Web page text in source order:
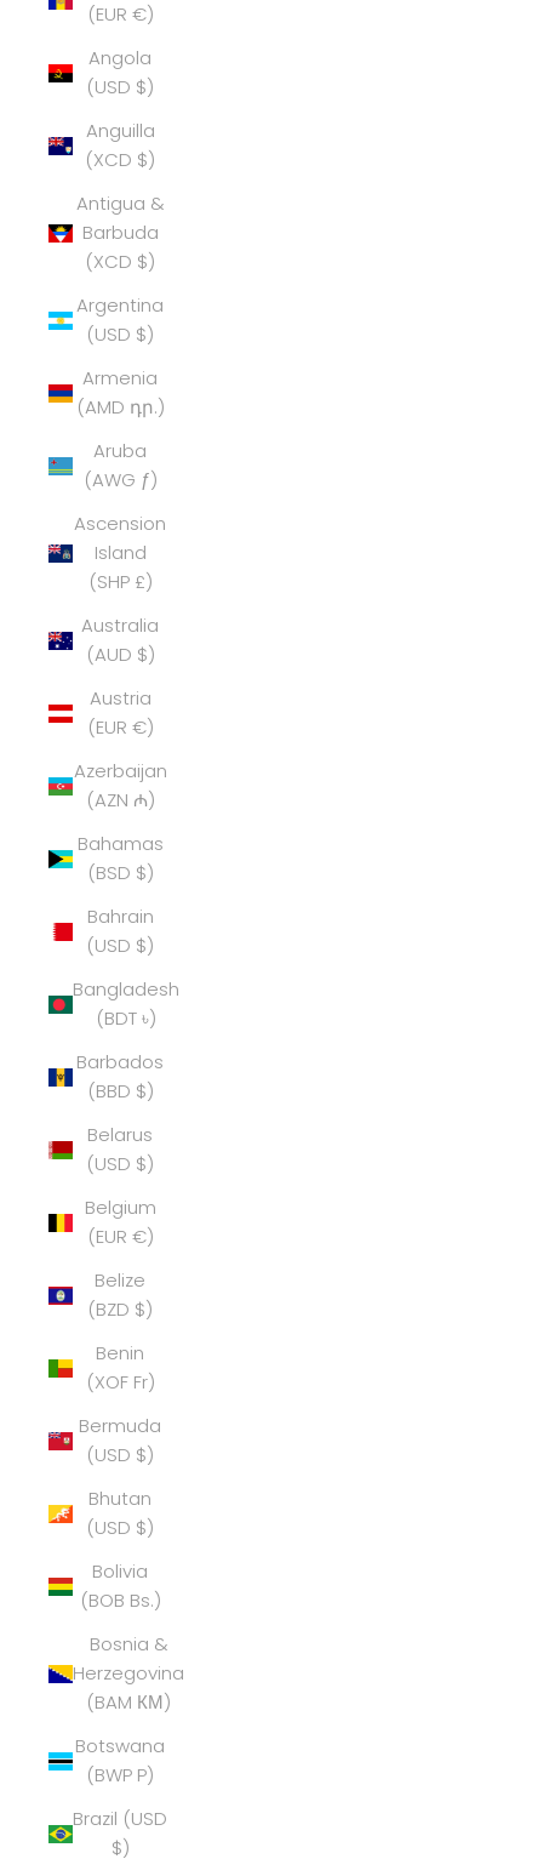
(EUR €)
Angola
(USD $)
Anguilla
(XCD $)
Antigua &
Barbuda
(XCD $)
Argentina
(USD $)
Armenia
(AMD դր.)
Aruba
(AWG ƒ)
Ascension
Island
(SHP £)
Australia
(AUD $)
Austria
(EUR €)
Azerbaijan
(AZN ₼)
Bahamas
(BSD $)
Bahrain
(USD $)
Bangladesh
(BDT ৳)
Barbados
(BBD $)
Belarus
(USD $)
Belgium
(EUR €)
Belize
(BZD $)
Benin
(XOF Fr)
Bermuda
(USD $)
Bhutan
(USD $)
Bolivia
(BOB Bs.)
Bosnia &
Herzegovina
(BAM КМ)
Botswana
(BWP P)
Brazil (USD
$)